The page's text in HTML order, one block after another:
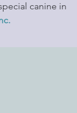
canine in